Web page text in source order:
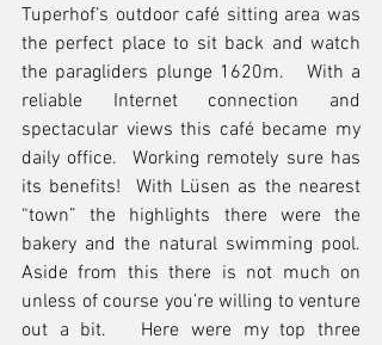
Tuperhof’s outdoor café sitting area was
the perfect place to sit back and watch
the paragliders plunge 1620m.   With a
reliable Internet connection and
spectacular views this café became my
daily office.  Working remotely sure has
its benefits!  With Lüsen as the nearest
“town” the highlights there were the
bakery and the natural swimming pool.
Aside from this there is not much on
unless of course you’re willing to venture
out a bit.   Here were my top three